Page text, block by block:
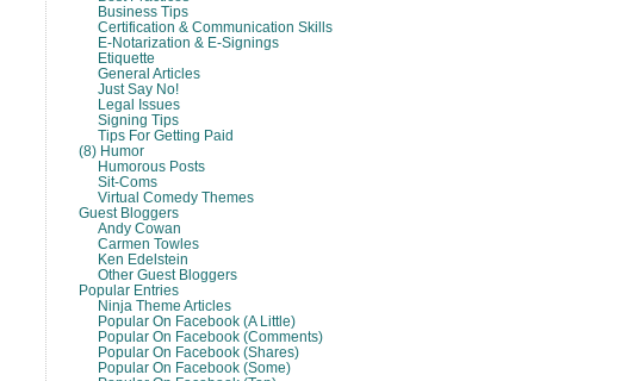
Business Tips
Certification & Communication Skills
E-Notarization & E-Signings
Etiquette
General Articles
Just Say No!
Legal Issues
Signing Tips
Tips For Getting Paid
(8) Humor
Humorous Posts
Sit-Coms
Virtual Comedy Themes
Guest Bloggers
Andy Cowan
Carmen Towles
Ken Edelstein
Other Guest Bloggers
Popular Entries
Ninja Theme Articles
Popular On Facebook (A Little)
Popular On Facebook (comments)
Popular On Facebook (shares)
Popular On Facebook (some)